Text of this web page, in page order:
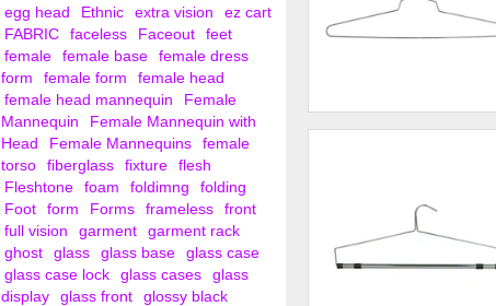
19" Steel Blouse and Dress
egg head
Ethnic extra vision
ez cart
FABRIC
faceless Faceout
feet
female
female base
female dress
form
female form
female head
female head mannequin
Female
Mannequin
Female Mannequin with
Head
Female Mannequins
female
torso
fiberglass fixture
flesh
Fleshtone
foam foldimng
folding
Foot
form Forms frameless
front
full vision
garment
garment rack
ghost
glass glass base
glass case
glass case lock
glass cases
glass
display
glass front
glossy black